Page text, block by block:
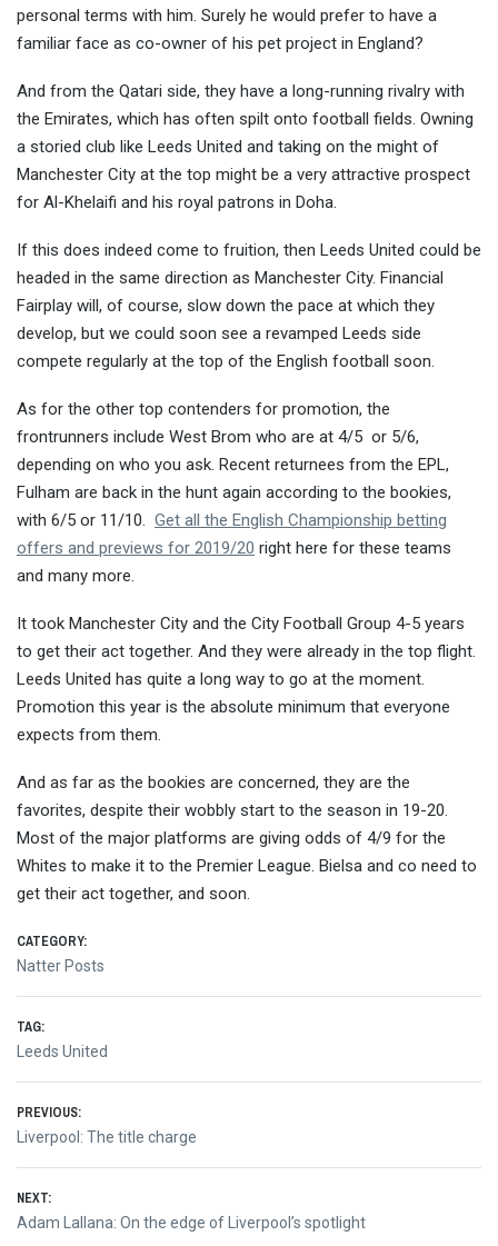
personal terms with him. Surely he would prefer to have a
familiar face as co-owner of his pet project in England?
And from the Qatari side, they have a long-running rivalry with
the Emirates, which has often spilt onto football fields. Owning
a storied club like Leeds United and taking on the might of
Manchester City at the top might be a very attractive prospect
for Al-Khelaifi and his royal patrons in Doha.
If this does indeed come to fruition, then Leeds United could be
headed in the same direction as Manchester City. Financial
Fairplay will, of course, slow down the pace at which they
develop, but we could soon see a revamped Leeds side
compete regularly at the top of the English football soon.
As for the other top contenders for promotion, the
frontrunners include West Brom who are at 4/5 or 5/6,
depending on who you ask. Recent returnees from the EPL,
Fulham are back in the hunt again according to the bookies,
with 6/5 or 11/10. Get all the English Championship betting
offers and previews for 2019/20 right here for these teams
and many more.
It took Manchester City and the City Football Group 4-5 years
to get their act together. And they were already in the top flight.
Leeds United has quite a long way to go at the moment.
Promotion this year is the absolute minimum that everyone
expects from them.
And as far as the bookies are concerned, they are the
favorites, despite their wobbly start to the season in 19-20.
Most of the major platforms are giving odds of 4/9 for the
Whites to make it to the Premier League. Bielsa and co need to
get their act together, and soon.
CATEGORY:
Natter Posts
TAG:
Leeds United
Post
navigation
PREVIOUS:
Previous
Liverpool: The title charge
NEXT:
Next
Adam Lallana: On the edge of Liverpool’s spotlight